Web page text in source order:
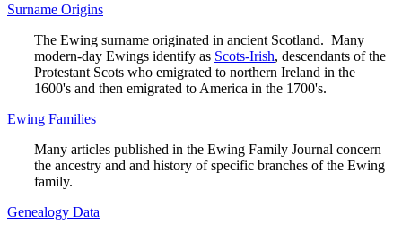
Surname Origins
The Ewing surname originated in ancient Scotland. Many
modern-day Ewings identify as Scots-Irish, descendants of the
Protestant Scots who emigrated to northern Ireland in the
1600's and then emigrated to America in the 1700's.
Ewing Families
Many articles published in the Ewing Family Journal concern
the ancestry and and history of specific branches of the Ewing
family.
Genealogy Data